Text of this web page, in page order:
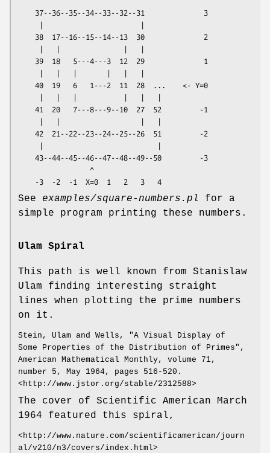
See examples/square-numbers.pl
for a
simple program printing these numbers.
Ulam Spiral
This path is well known from Stanislaw
Ulam finding interesting straight
lines when plotting the prime numbers
on it.
Stein, Ulam and Wells, "A Visual Display of
Some Properties of the Distribution of Primes",
American Mathematical Monthly, volume 71,
number 5, May 1964, pages 516-520.
<http://www.jstor.org/stable/2312588>
The cover of Scientific American March
1964 featured this spiral,
<http://www.nature.com/scientificamerican/journ
al/v210/n3/covers/index.html>